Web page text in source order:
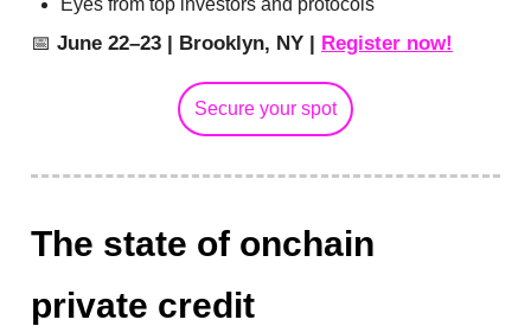
Eyes from top investors and protocols
📅 June 22–23 | Brooklyn, NY | Register now!
Secure your spot
The state of onchain
private credit